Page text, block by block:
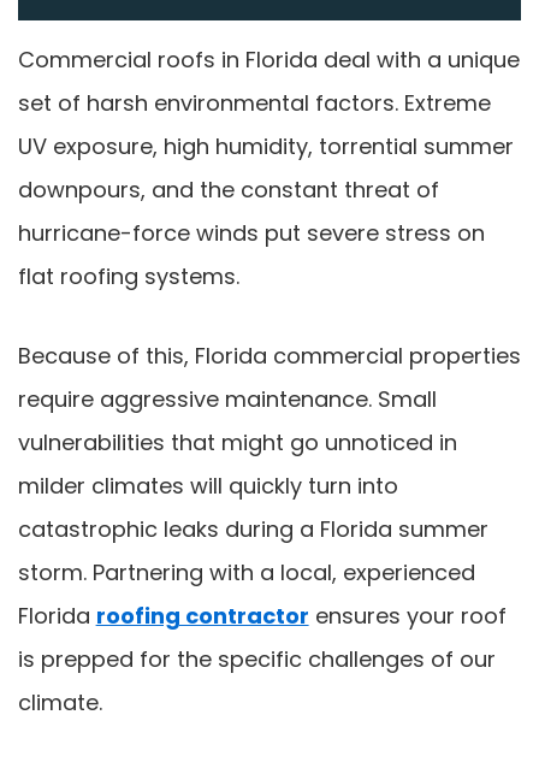
Commercial roofs in Florida deal with a unique
set of harsh environmental factors. Extreme
UV exposure, high humidity, torrential summer
downpours, and the constant threat of
hurricane-force winds put severe stress on
flat roofing systems.
Because of this, Florida commercial properties
require aggressive maintenance. Small
vulnerabilities that might go unnoticed in
milder climates will quickly turn into
catastrophic leaks during a Florida summer
storm. Partnering with a local, experienced
Florida roofing contractor ensures your roof
is prepped for the specific challenges of our
climate.